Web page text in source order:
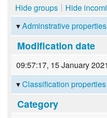
Hide groups
Hide
Adminstrative properties
Modification date
09:57:17, 15 January 2021
Classification properties
Category